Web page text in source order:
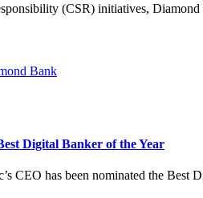
(CSR) initiatives, Diamond
Digital Banker of the Year
CEO has been nominated the Best